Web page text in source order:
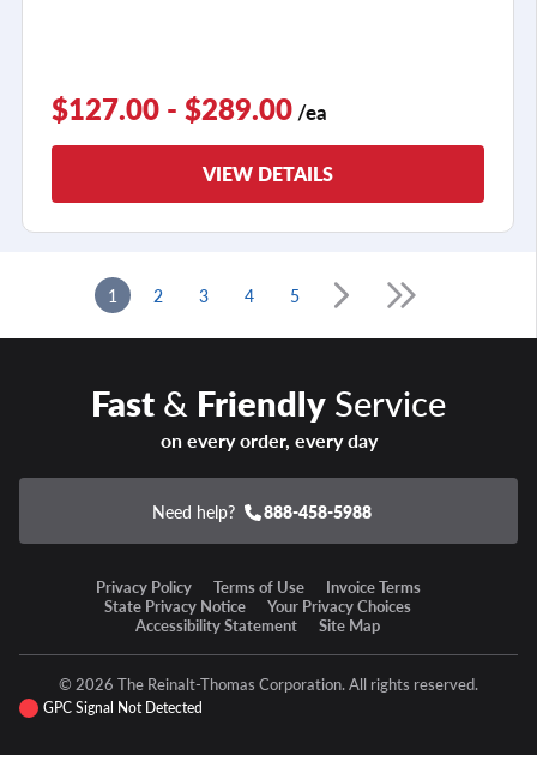
$127.00 - $289.00 /ea
VIEW DETAILS
1 2 3 4 5
Fast& FriendlyService
on every order, every day
Need help? 888-458-5988
Privacy Policy Terms of Use
Invoice Terms
State Privacy Notice
Your Privacy Choices
Accessibility Statement
Site Map
© 2026 The Reinalt-Thomas Corporation. All rights reserved.
GPC Signal Not Detected